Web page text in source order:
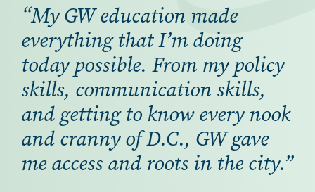
“My GW education made
everything that I’m doing
today possible. From my policy
skills, communication skills,
and getting to know every nook
and cranny of D.C., GW gave
me access and roots in the city.”